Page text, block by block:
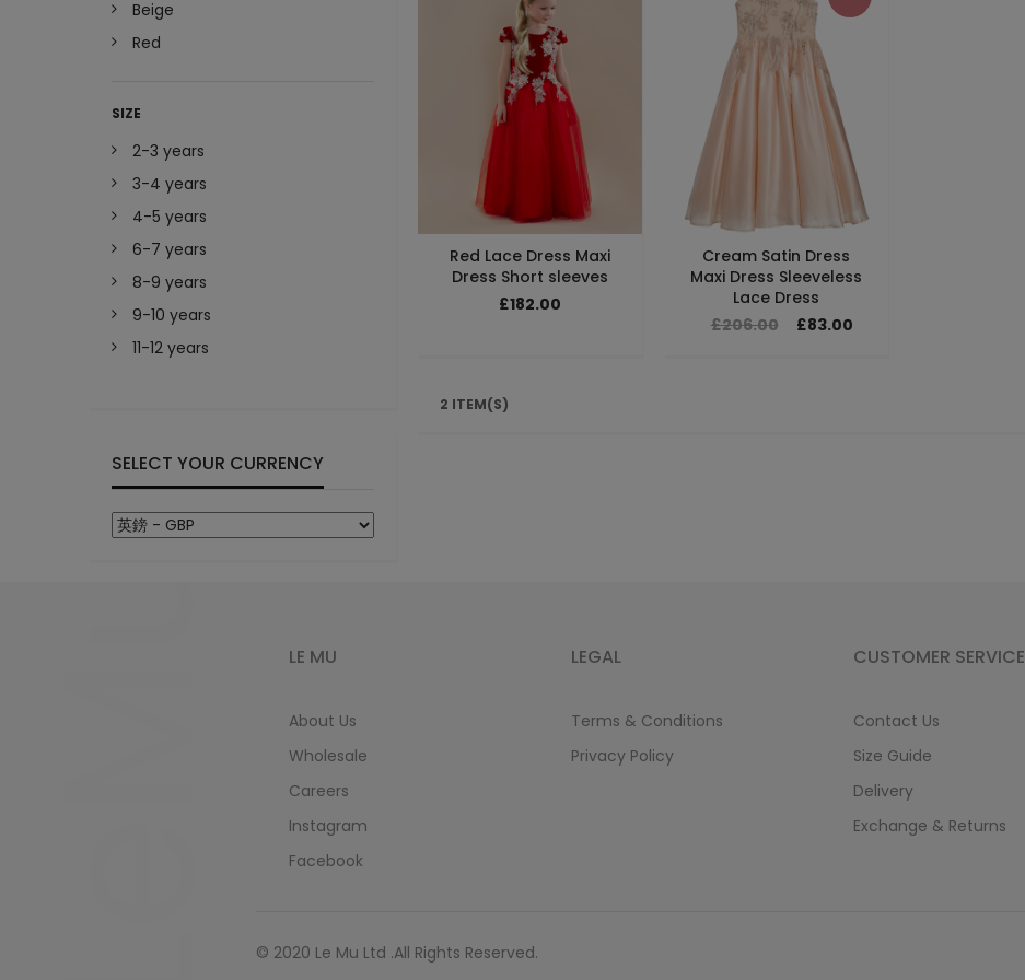
Red Lace Dress Maxi
Dress Short sleeves
£182.00
Cream Satin Dress
Maxi Dress Sleeveless
Lace Dress
£206.00
£83.00
2 ITEM(S)
Beige
Red
SIZE
2-3 years
3-4 years
4-5 years
6-7 years
8-9 years
9-10 years
11-12 years
SELECT YOUR CURRENCY
LE MU
About Us
Wholesale
Careers
Instagram
Facebook
LEGAL
Terms & Conditions
Privacy Policy
CUSTOMER SERVICE
Contact Us
Size Guide
Delivery
Exchange & Returns
© 2020 Le Mu Ltd .All Rights Reserved.